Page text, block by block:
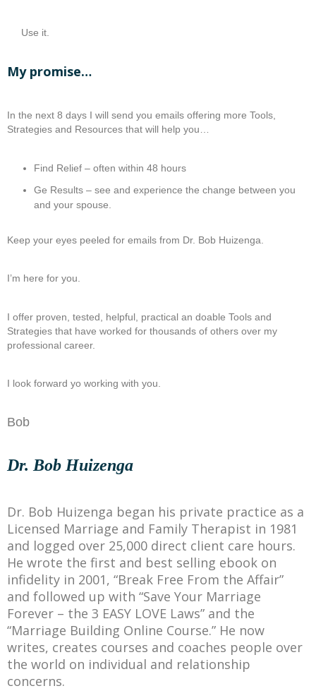
Use it.
My promise…
In the next 8 days I will send you emails offering more Tools,
Strategies and Resources that will help you…
Find Relief – often within 48 hours
Ge Results – see and experience the change between you
and your spouse.
Keep your eyes peeled for emails from Dr. Bob Huizenga.
I’m here for you.
I offer proven, tested, helpful, practical an doable Tools and
Strategies that have worked for thousands of others over my
professional career.
I look forward yo working with you.
Bob
Dr. Bob Huizenga
Dr. Bob Huizenga began his private practice as a
Licensed Marriage and Family Therapist in 1981
and logged over 25,000 direct client care hours.
He wrote the first and best selling ebook on
infidelity in 2001, “Break Free From the Affair”
and followed up with “Save Your Marriage
Forever – the 3 EASY LOVE Laws” and the
“Marriage Building Online Course.” He now
writes, creates courses and coaches people over
the world on individual and relationship
concerns.